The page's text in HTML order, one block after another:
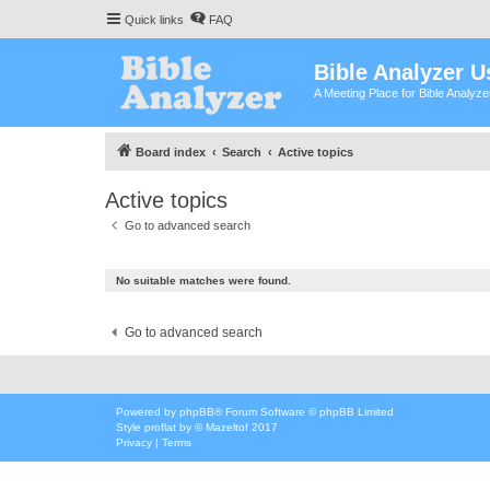
Quick links FAQ
Bible Analyzer
A Meeting Place for Bible
Board index Search Active topics
Active topics
Go to advanced search
No suitable matches were found.
Go to advanced search
Powered by phpBB® Forum Software © phpBB Limited
Style proflat by ©Mazeltof 2017
Privacy | Terms